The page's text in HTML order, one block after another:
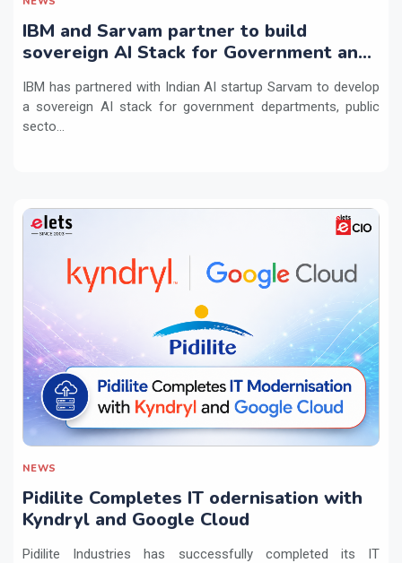
IBM and Sarvam partner to build
sovereign AI Stack for Government and
IBM has partnered with Indian AI startup Sarvam to develop
a sovereign AI stack for government departments, public
secto...
NEWS
Pidilite Completes IT odernisation with
Kyndryl and Google Cloud
Pidilite Industries has successfully completed its IT